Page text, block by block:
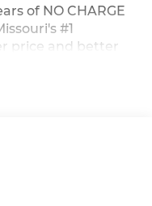
of NO CHARGE
#1
price and better